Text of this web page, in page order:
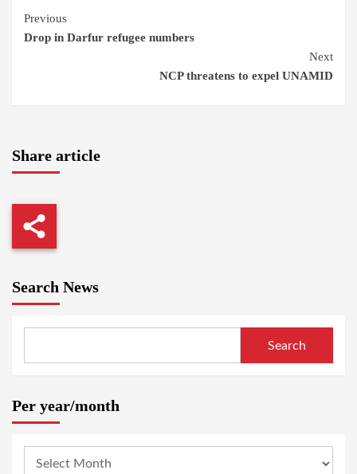
Continue
Reading
Previous
Drop in Darfur refugee numbers
Next
NCP threatens to expel UNAMID
Share article
Search News
Search
Per year/month